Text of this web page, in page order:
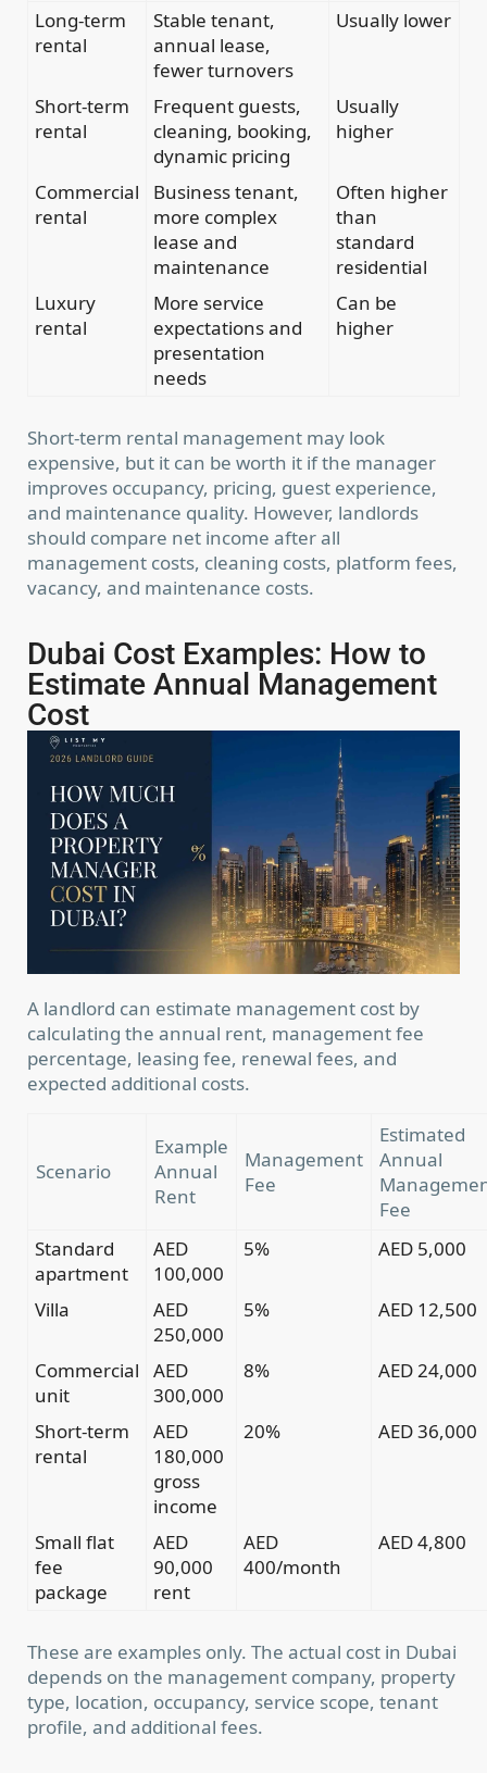
Long-term
rental
Stable tenant,
annual lease,
fewer turnovers
Usually lower
Short-term
rental
Frequent guests,
cleaning, booking,
dynamic pricing
Usually
higher
Commercial
rental
Business tenant,
more complex
lease and
maintenance
Often higher
than
standard
residential
Luxury
rental
More service
expectations and
presentation
needs
Can be
higher
Short-term rental management may look
expensive, but it can be worth it if the manager
improves occupancy, pricing, guest experience,
and maintenance quality. However, landlords
should compare net income after all
management costs, cleaning costs, platform fees,
vacancy, and maintenance costs.
Dubai Cost Examples: How to
Estimate Annual Management
Cost
A landlord can estimate management cost by
calculating the annual rent, management fee
percentage, leasing fee, renewal fees, and
expected additional costs.
Scenario
Example
Annual
Rent
Management
Fee
Estimated
Annual
Fee
Standard
apartment
AED
100,000
5% AED 5,000
Villa
AED
250,000
5% AED 12,500
Commercial
unit
AED
300,000
8% AED 24,000
Short-term
rental
AED
180,000
gross
income
20% AED 36,000
Small flat
fee
package
AED
90,000
rent
AED
400/month
AED 4,800
These are examples only. The actual cost in Dubai
depends on the management company, property
type, location, occupancy, service scope, tenant
profile, and additional fees.